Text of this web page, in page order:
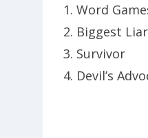
1. Word
2. Biggest Liar
3. Survivor
4. Devil’s